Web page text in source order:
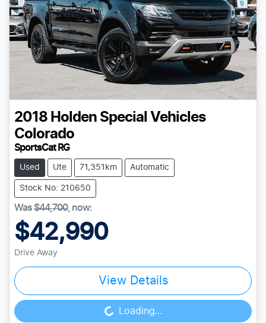
2018 Holden Special Vehicles
Colorado
SportsCat RG
Used Ute 71,351km Automatic
Stock No: 210650
Was$44,700, now:
$42,990
Drive Away
View Details
Loading... Loading...